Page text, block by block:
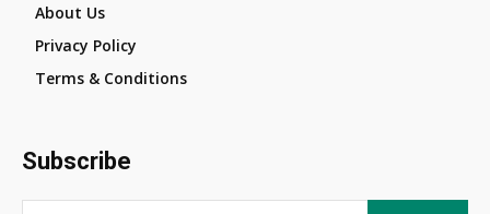
About Us
Privacy Policy
Terms & Conditions
Subscribe